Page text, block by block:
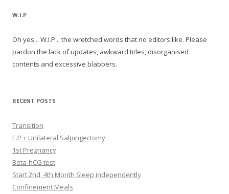
W.I.P
Oh yes... W.I.P... the wretched words that no editors like. Please
pardon the lack of updates, awkward titles, disorganised
contents and excessive blabbers.
RECENT POSTS
Transition
E.P + Unilateral Salpingectomy
1st Pregnancy
Beta-hCG test
Start 2nd, 4th Month Sleep independently
Confinement Meals